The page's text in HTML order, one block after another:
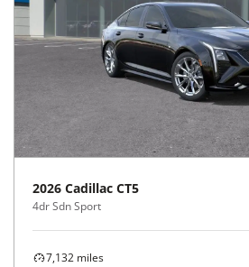
2026 Cadillac CT5
4dr Sdn Sport
7,132 miles